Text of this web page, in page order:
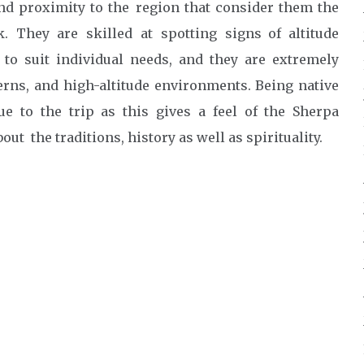
proximity to the region that consider them the
They are skilled at spotting signs of altitude
suit individual needs, and they are extremely
and high-altitude environments. Being native
to the trip as this gives a feel of the Sherpa
the traditions, history as well as spirituality.